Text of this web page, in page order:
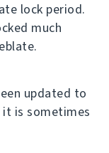
lock period.
much
updated to
it is sometimes